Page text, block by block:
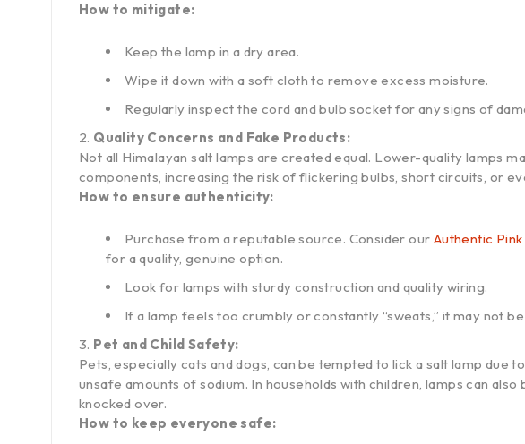
How to mitigate:
Keep the lamp in a dry area.
Wipe it down with a soft cloth to remove excess moisture.
Regularly inspect the cord and bulb socket for any signs of
Quality Concerns and Fake Products:
Not all Himalayan salt lamps are created equal. Lower-quality lamps
components, increasing the risk of flickering bulbs, short circuits, or
How to ensure authenticity:
Purchase from a reputable source. Consider our Authentic
for a quality, genuine option.
Look for lamps with sturdy construction and quality wiring.
If a lamp feels too crumbly or constantly “sweats,” it may not
Pet and Child Safety:
Pets, especially cats and dogs, can be tempted to lick a salt lamp due
unsafe amounts of sodium. In households with children, lamps can
knocked over.
How to keep everyone safe: